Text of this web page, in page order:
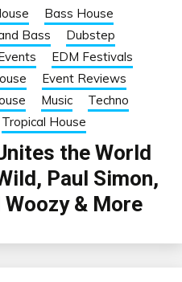
Bass House
Bass
Dubstep
EDM Festivals
Event Reviews
Music
Techno
Tropical House
the World
Paul Simon,
& More